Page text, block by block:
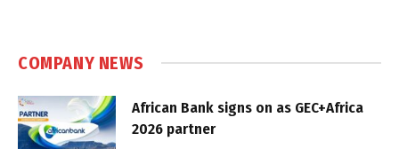
COMPANY NEWS
African Bank signs on as GEC+Africa
2026 partner